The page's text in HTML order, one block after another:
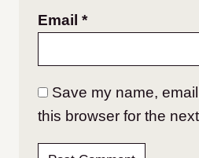
Email *
Save my name,
this browser for the